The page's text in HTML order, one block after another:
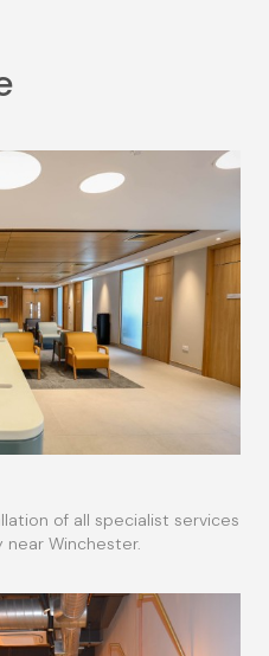
of all specialist services
Winchester.